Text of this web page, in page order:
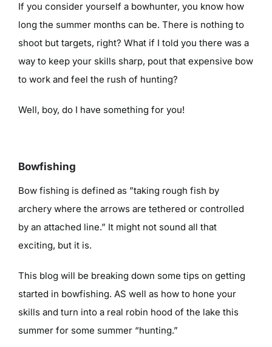
If you consider yourself a bowhunter, you know how
long the summer months can be. There is nothing to
shoot but targets, right? What if I told you there was a
way to keep your skills sharp, pout that expensive bow
to work and feel the rush of hunting?
Well, boy, do I have something for you!
Bowfishing
Bow fishing is defined as ”taking rough fish by
archery where the arrows are tethered or controlled
by an attached line.” It might not sound all that
exciting, but it is.
This blog will be breaking down some tips on getting
started in bowfishing. AS well as how to hone your
skills and turn into a real robin hood of the lake this
summer for some summer “hunting.”